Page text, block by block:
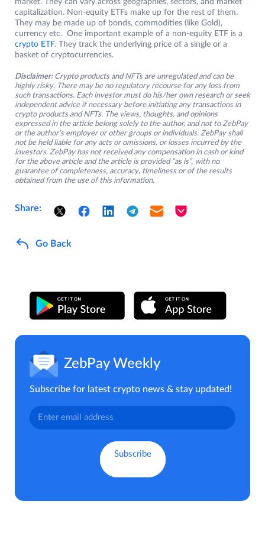
market. They can vary across geographies, sectors, and market
capitalization. Non-equity ETFs make up for the rest of them.
They may be made up of bonds, commodities (like Gold),
currency etc. One important example of a non-equity ETF is a
crypto ETF. They track the underlying price of a single or a
basket of cryptocurrencies.
Disclaimer: Crypto products and NFTs are unregulated and can be
highly risky. There may be no regulatory recourse for any loss from
such transactions. Each investor must do his/her own research or seek
independent advice if necessary before initiating any transactions in
crypto products and NFTs. The views, thoughts, and opinions
expressed in the article belong solely to the author, and not to ZebPay
or the author’s employer or other groups or individuals. ZebPay shall
not be held liable for any acts or omissions, or losses incurred by the
investors. ZebPay has not received any compensation in cash or kind
for the above article and the article is provided “as is”, with no
guarantee of completeness, accuracy, timeliness or of the results
obtained from the use of this information.
Share:
Go Back
ZebPay Weekly
Subscribe for latest crypto news & stay updated!